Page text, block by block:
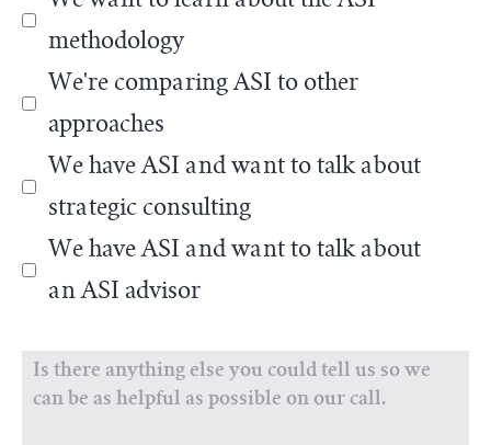
methodology
We're comparing ASI to other
approaches
We have ASI and want to talk about
strategic consulting
We have ASI and want to talk about
an ASI advisor